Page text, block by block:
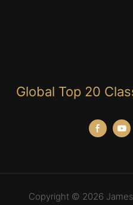
Global Top 20
Copyright © 2026 James